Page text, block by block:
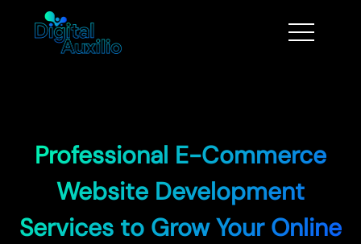
Professional E-Commerce
Website Development
Services to Grow Your Online